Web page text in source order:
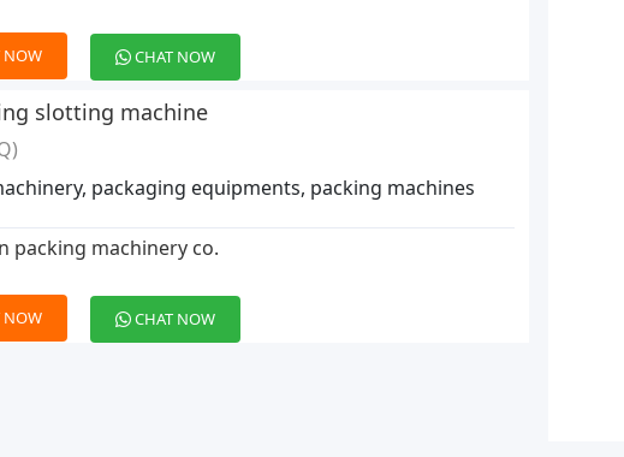
NOW CHAT NOW
slotting machine
packaging equipments, packing machines
packing machinery co.
NOW CHAT NOW